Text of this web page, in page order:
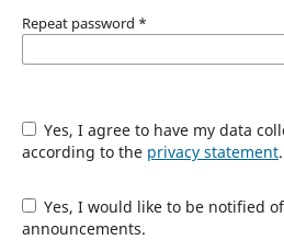
Repeat password *
Yes, I agree to have my data collected and stored
according to the privacy statement.
Yes, I would like to be notified of new publications and
announcements.